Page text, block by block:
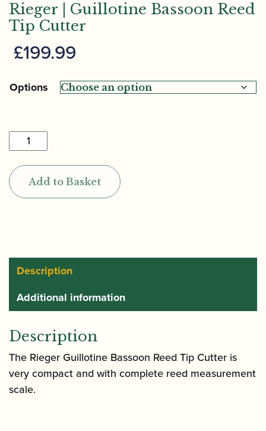
Rieger | Guillotine Bassoon Reed
Tip Cutter
£199.99
Options
Rieger
|
Guillotine
Bassoon
Reed
Add to Basket
Description
Additional information
Description
The Rieger Guillotine Bassoon Reed Tip Cutter is
very compact and with complete reed measurement
scale.